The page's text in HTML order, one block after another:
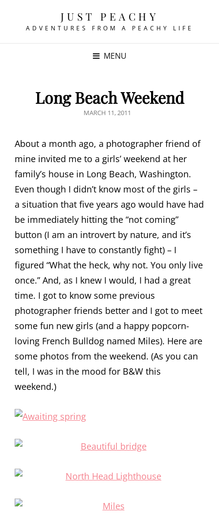
JUST PEACHY
ADVENTURES FROM A PEACHY LIFE
MENU
Long Beach Weekend
POSTED
MARCH 11, 2011
About a month ago, a photographer friend of
mine invited me to a girls’ weekend at her
family’s house in Long Beach, Washington.
Even though I didn’t know most of the girls –
a situation that five years ago would have had
be immediately hitting the “not coming”
button (I am an introvert by nature, and it’s
something I have to constantly fight) – I
figured “What the heck, why not. You only live
once.” And, as I knew I would, I had a great
time. I got to know some previous
photographer friends better and I got to meet
some fun new girls (and a happy popcorn-
loving French Bulldog named Miles). Here are
some photos from the weekend. (As you can
tell, I was in the mood for B&W this
weekend.)